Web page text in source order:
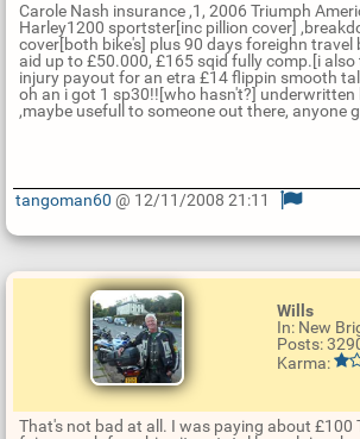
Carole Nash insurance ,1, 2006 Triumph
Harley1200 sportster[inc pillion cover]
cover[both bike's] plus 90 days foreighn travel
aid up to £50.000, £165 sqid fully comp.[i
injury payout for an etra £14 flippin smooth
oh an i got 1 sp30!![who hasn't?] underwritten
,maybe usefull to someone out there, anyone
p
a
tangoman60 @ 12/11/2008 21:11
Wills
In: New
Posts:
Karma:
That's not bad at all. I was paying about £100